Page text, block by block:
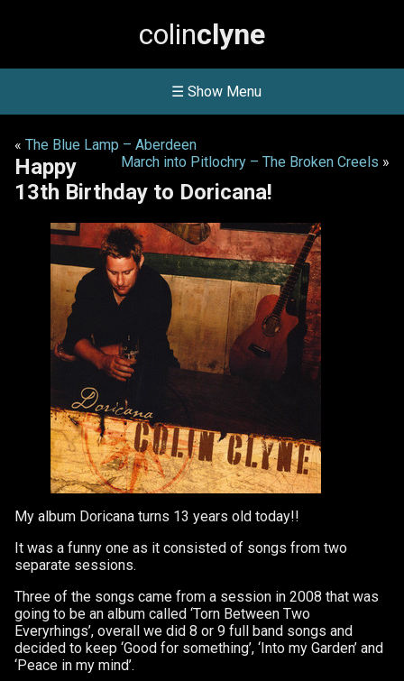
colinclyne
☰ Show Menu
« The Blue Lamp – Aberdeen
March into Pitlochry – The Broken Creels »
Happy
13th Birthday to Doricana!
My album Doricana turns 13 years old today!!
It was a funny one as it consisted of songs from two
separate sessions.
Three of the songs came from a session in 2008 that was
going to be an album called ‘Torn Between Two
Everyrhings’, overall we did 8 or 9 full band songs and
decided to keep ‘Good for something’, ‘Into my Garden’ and
‘Peace in my mind’.